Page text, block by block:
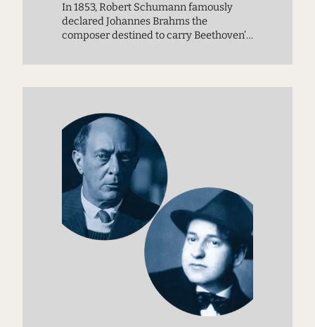
In 1853, Robert Schumann famously
declared Johannes Brahms the
composer destined to carry Beethoven’s
Brahms endorsed the publication of
Schoenberg, composed his
groundbreaking work, Verklärte Nacht,
(Transfigured Night) Op. 4. We trace…